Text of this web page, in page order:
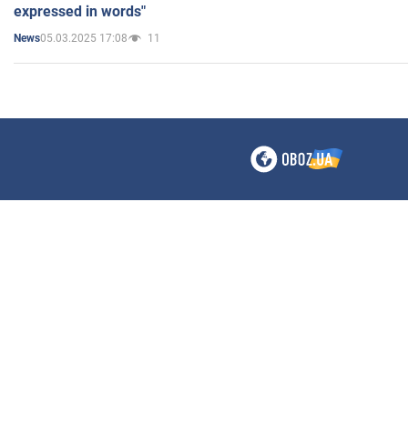
expressed in words"
News05.03.2025 17:08 11